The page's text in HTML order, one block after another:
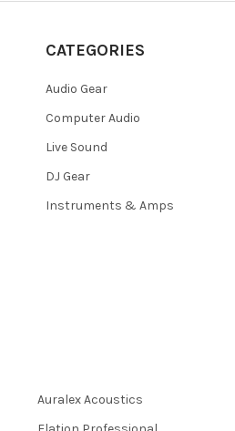
CATEGORIES
Audio Gear
Computer Audio
Live Sound
DJ Gear
Instruments & Amps
Auralex Acoustics